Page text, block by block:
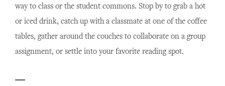
way to class or the student commons. Stop by to grab a hot
or iced drink, catch up with a classmate at one of the coffee
tables, gather around the couches to collaborate on a group
assignment, or settle into your favorite reading spot.